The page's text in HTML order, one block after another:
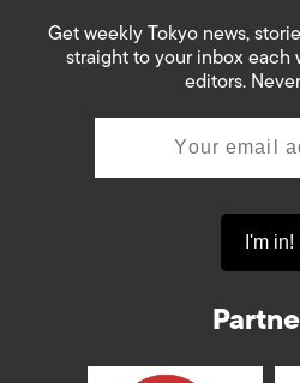
Get weekly Tokyo news,
straight to your inbox each
editors.